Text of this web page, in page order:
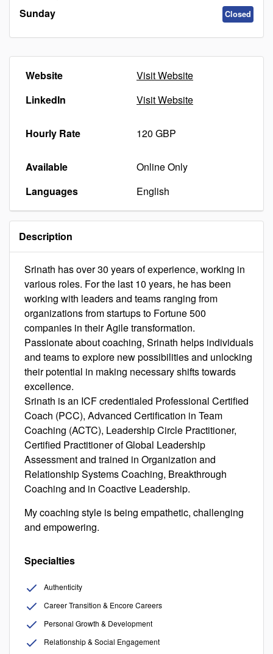
Sunday Closed
Website
Visit Website
LinkedIn
Visit Website
Hourly Rate 120 GBP
Available
Online Only
Languages
English
Description
Srinath has over 30 years of experience, working in
various roles. For the last 10 years, he has been
working with leaders and teams ranging from
organizations from startups to Fortune 500
companies in their Agile transformation.
Passionate about coaching, Srinath helps individuals
and teams to explore new possibilities and unlocking
their potential in making necessary shifts towards
excellence.
Srinath is an ICF credentialed Professional Certified
Coach (PCC), Advanced Certification in Team
Coaching (ACTC), Leadership Circle Practitioner,
Certified Practitioner of Global Leadership
Assessment and trained in Organization and
Relationship Systems Coaching, Breakthrough
Coaching and in Coactive Leadership.
My coaching style is being empathetic, challenging
and empowering.
Specialties
Authenticity
Career Transition & Encore Careers
Personal Growth & Development
Relationship & Social Engagement